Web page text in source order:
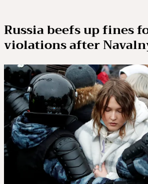
Russia beefs up fines
violations after